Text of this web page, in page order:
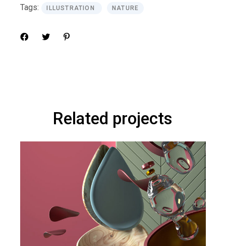
Tags: ILLUSTRATION NATURE
Related projects